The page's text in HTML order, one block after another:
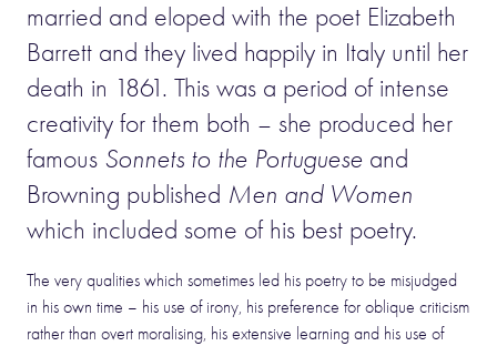
married and eloped with the poet Elizabeth
Barrett and they lived happily in Italy until her
death in 1861. This was a period of intense
creativity for them both – she produced her
famous Sonnets to the Portuguese and
Browning published Men and Women
which included some of his best poetry.
The very qualities which sometimes led his poetry to be misjudged
in his own time – his use of irony, his preference for oblique criticism
rather than overt moralising, his extensive learning and his use of